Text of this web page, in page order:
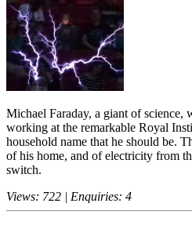
Michael Faraday, a giant of science,
working at the remarkable Royal
household name that he should be.
of his home, and of electricity from
switch.
Views: 722 | Enquiries: 4